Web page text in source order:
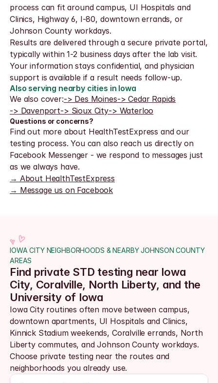
process can fit around campus, UI Hospitals and
Clinics, Highway 6, I-80, downtown errands, or
Johnson County workdays.
Results are delivered through a secure private portal,
typically within 1-2 business days after the lab visit.
Your information stays confidential, and physician
support is available if a result needs follow-up.
Also serving nearby cities in Iowa
We also cover:-> Des Moines-> Cedar Rapids
-> Davenport-> Sioux City-> Waterloo
Questions or concerns?
Find out more about HealthTestExpress and our
testing process. You can also reach us directly on
Facebook Messenger - we respond to messages just
as we always have.
→ About HealthTestExpress
→ Message us on Facebook
IOWA CITY NEIGHBORHOODS & NEARBY JOHNSON COUNTY
AREAS
Find private STD testing near Iowa
City, Coralville, North Liberty, and the
University of Iowa
Iowa City routines often move between campus,
downtown apartments, UI Hospitals and Clinics,
Kinnick Stadium weekends, Coralville errands, North
Liberty commutes, and Johnson County workdays.
Choose private testing near the routes and
neighborhoods you already use.